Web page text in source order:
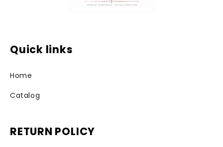
Quick links
Home
Catalog
RETURN POLICY